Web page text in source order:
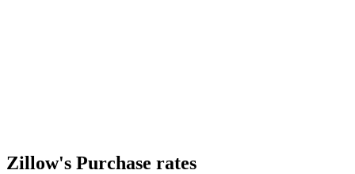
Zillow's Purchase rates